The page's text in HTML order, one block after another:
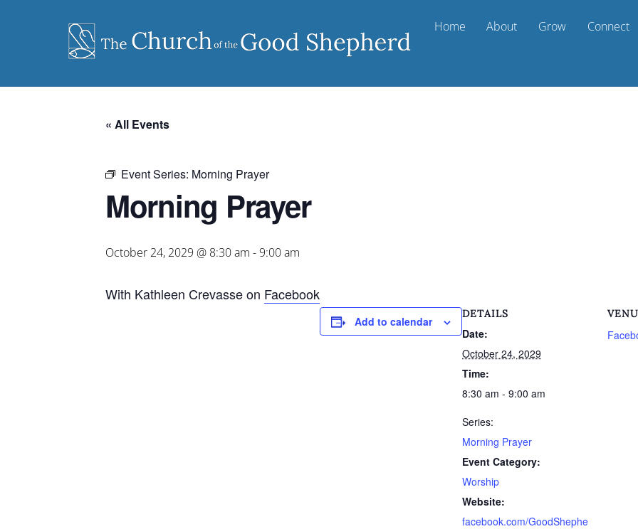
Home About Grow Connect
« All Events
Event Series: Morning Prayer
Morning Prayer
October 24, 2029 @ 8:30 am -9:00 am
With Kathleen Crevasse on Facebook
Add to calendar
DETAILS
Date:
October 24, 2029
Time:
8:30 am - 9:00 am
Series:
Morning Prayer
Event Category:
Worship
Website:
facebook.com/GoodShephe